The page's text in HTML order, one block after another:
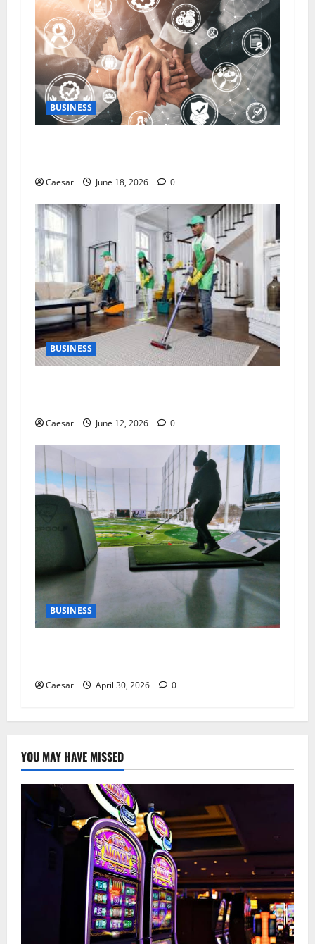
BUSINESS
Caesar June 18, 2026 0
BUSINESS
Caesar June 12, 2026 0
BUSINESS
Caesar April 30, 2026 0
YOU MAY HAVE MISSED